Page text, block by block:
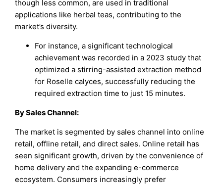
though less common, are used in traditional
applications like herbal teas, contributing to the
market’s diversity.
For instance, a significant technological
achievement was recorded in a 2023 study that
optimized a stirring-assisted extraction method
for Roselle calyces, successfully reducing the
required extraction time to just 15 minutes.
By Sales Channel:
The market is segmented by sales channel into online
retail, offline retail, and direct sales. Online retail has
seen significant growth, driven by the convenience of
home delivery and the expanding e-commerce
ecosystem. Consumers increasingly prefer